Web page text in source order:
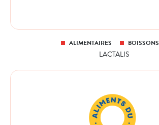
ALIMENTAIRES BOISSONS
LACTALIS